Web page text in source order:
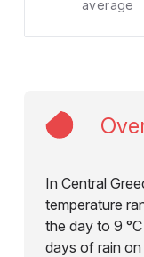
average
In Central
temperature
the day to 9
days of rain